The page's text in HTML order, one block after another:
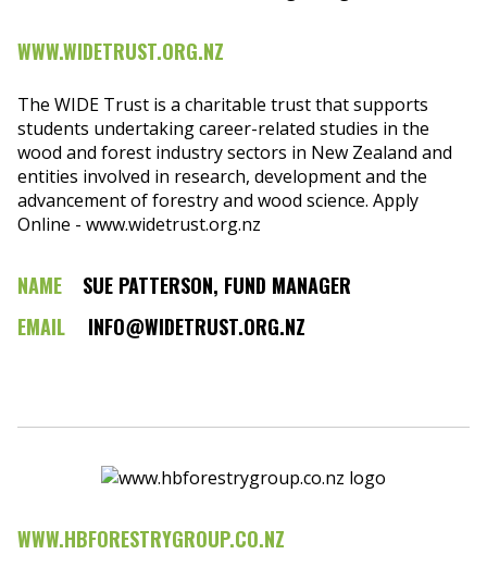
WWW.WIDETRUST.ORG.NZ
The WIDE Trust is a charitable trust that supports
students undertaking career-related studies in the
wood and forest industry sectors in New Zealand and
entities involved in research, development and the
advancement of forestry and wood science. Apply
Online - www.widetrust.org.nz
NAME
SUE PATTERSON, FUND MANAGER
EMAIL
INFO@WIDETRUST.ORG.NZ
WWW.HBFORESTRYGROUP.CO.NZ